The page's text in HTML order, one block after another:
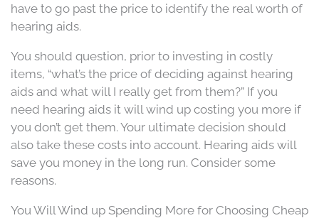
have to go past the price to identify the real worth of
hearing aids.
You should question, prior to investing in costly
items, “what’s the price of deciding against hearing
aids and what will I really get from them?” If you
need hearing aids it will wind up costing you more if
you don’t get them. Your ultimate decision should
also take these costs into account. Hearing aids will
save you money in the long run. Consider some
reasons.
You Will Wind up Spending More for Choosing Cheap